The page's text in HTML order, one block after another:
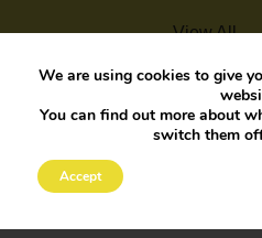
View All
We are using cookies to give
You can find out more about
switch them
Accept